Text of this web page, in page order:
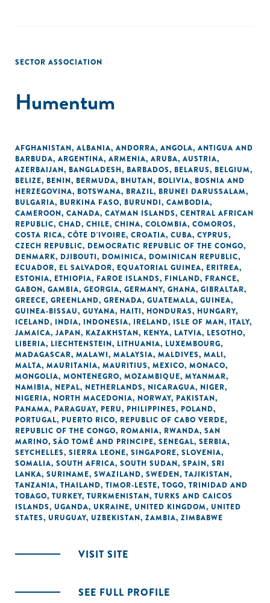
SECTOR ASSOCIATION
Humentum
AFGHANISTAN, ALBANIA, ANDORRA, ANGOLA, ANTIGUA AND
BARBUDA, ARGENTINA, ARMENIA, ARUBA, AUSTRIA,
AZERBAIJAN, BANGLADESH, BARBADOS, BELARUS, BELGIUM,
BELIZE, BENIN, BERMUDA, BHUTAN, BOLIVIA, BOSNIA AND
HERZEGOVINA, BOTSWANA, BRAZIL, BRUNEI DARUSSALAM,
BULGARIA, BURKINA FASO, BURUNDI, CAMBODIA,
CAMEROON, CANADA, CAYMAN ISLANDS, CENTRAL AFRICAN
REPUBLIC, CHAD, CHILE, CHINA, COLOMBIA, COMOROS,
COSTA RICA, CÔTE D'IVOIRE, CROATIA, CUBA, CYPRUS,
CZECH REPUBLIC, DEMOCRATIC REPUBLIC OF THE CONGO,
DENMARK, DJIBOUTI, DOMINICA, DOMINICAN REPUBLIC,
ECUADOR, EL SALVADOR, EQUATORIAL GUINEA, ERITREA,
ESTONIA, ETHIOPIA, FAROE ISLANDS, FINLAND, FRANCE,
GABON, GAMBIA, GEORGIA, GERMANY, GHANA, GIBRALTAR,
GREECE, GREENLAND, GRENADA, GUATEMALA, GUINEA,
GUINEA-BISSAU, GUYANA, HAITI, HONDURAS, HUNGARY,
ICELAND, INDIA, INDONESIA, IRELAND, ISLE OF MAN, ITALY,
JAMAICA, JAPAN, KAZAKHSTAN, KENYA, LATVIA, LESOTHO,
LIBERIA, LIECHTENSTEIN, LITHUANIA, LUXEMBOURG,
MADAGASCAR, MALAWI, MALAYSIA, MALDIVES, MALI,
MALTA, MAURITANIA, MAURITIUS, MEXICO, MONACO,
MONGOLIA, MONTENEGRO, MOZAMBIQUE, MYANMAR,
NAMIBIA, NEPAL, NETHERLANDS, NICARAGUA, NIGER,
NIGERIA, NORTH MACEDONIA, NORWAY, PAKISTAN,
PANAMA, PARAGUAY, PERU, PHILIPPINES, POLAND,
PORTUGAL, PUERTO RICO, REPUBLIC OF CABO VERDE,
REPUBLIC OF THE CONGO, ROMANIA, RWANDA, SAN
MARINO, SÃO TOMÉ AND PRINCIPE, SENEGAL, SERBIA,
SEYCHELLES, SIERRA LEONE, SINGAPORE, SLOVENIA,
SOMALIA, SOUTH AFRICA, SOUTH SUDAN, SPAIN, SRI
LANKA, SURINAME, SWAZILAND, SWEDEN, TAJIKISTAN,
TANZANIA, THAILAND, TIMOR-LESTE, TOGO, TRINIDAD AND
TOBAGO, TURKEY, TURKMENISTAN, TURKS AND CAICOS
ISLANDS, UGANDA, UKRAINE, UNITED KINGDOM, UNITED
STATES, URUGUAY, UZBEKISTAN, ZAMBIA, ZIMBABWE
VISIT SITE
SEE FULL PROFILE